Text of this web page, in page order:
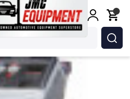
AC Service Robinair